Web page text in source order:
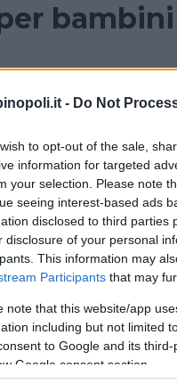
- Do Not
to opt-out of the sale,
information for targeted
your selection. Please note
seeing interest-based ads
disclosed to third parties
disclosure of your personal
This information may
Participants that may
note that this website/app
including but not limited
to Google and its
Google consent section.
di Novara?
Lab